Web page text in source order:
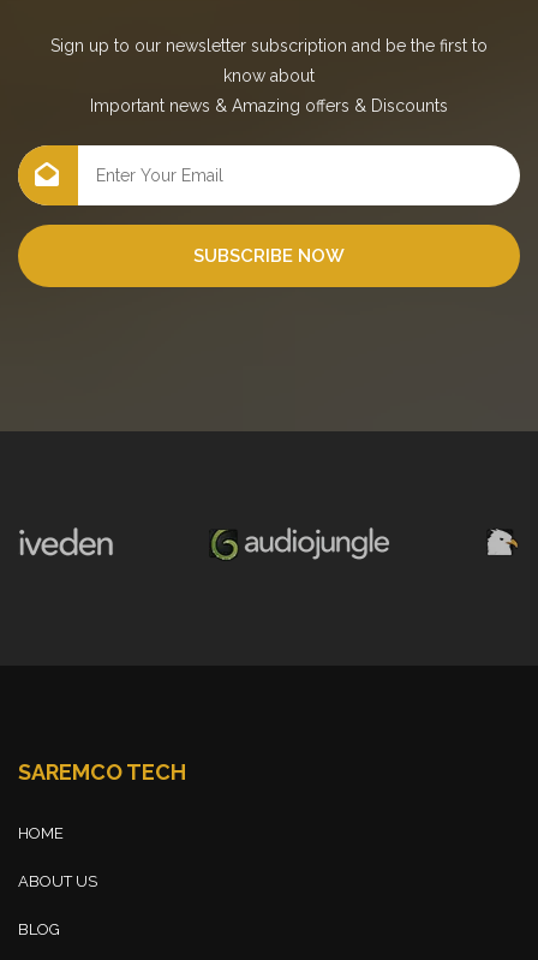
Sign up to our newsletter subscription and be the first to
know about
Important news & Amazing offers & Discounts
SUBSCRIBE NOW
SAREMCO TECH
HOME
ABOUT US
BLOG